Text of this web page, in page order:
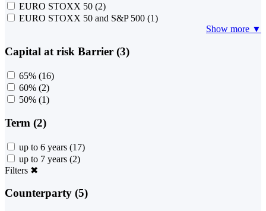
EURO STOXX 50 (2)
EURO STOXX 50 and S&P 500 (1)
Show more ▼
Capital at risk Barrier (3)
65% (16)
60% (2)
50% (1)
Term (2)
up to 6 years (17)
up to 7 years (2)
Filters ✖
Counterparty (5)